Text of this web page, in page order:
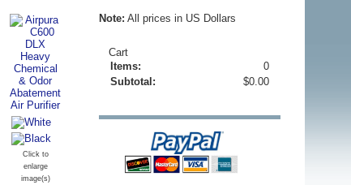
Click to
enlarge
image(s)
Note: All prices in US Dollars
Cart
Items:
0
Subtotal:
$0.00